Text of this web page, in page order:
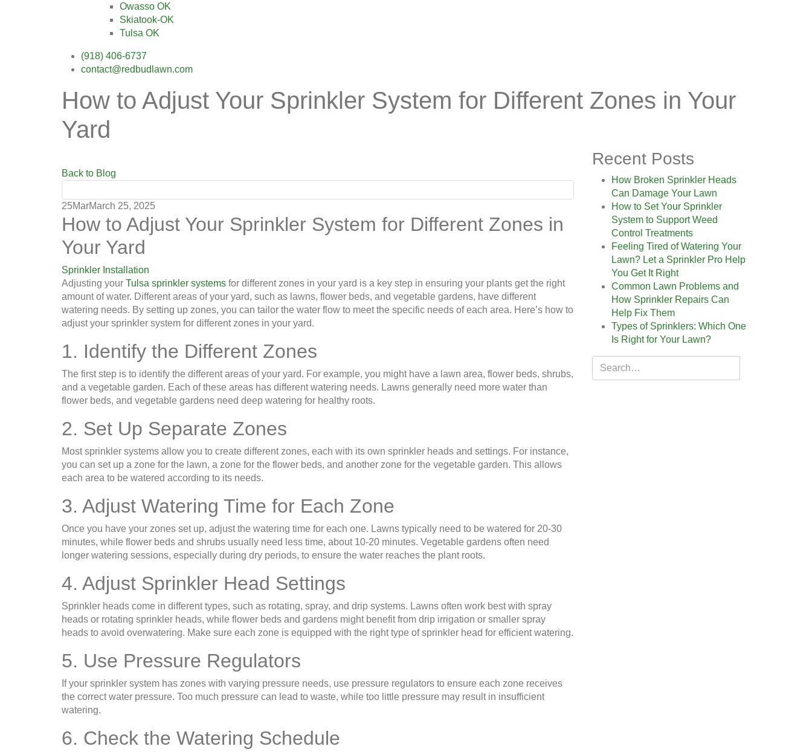
Owasso OK
Skiatook-OK
Tulsa OK
(918) 406-6737
contact@redbudlawn.com
How to Adjust Your Sprinkler System for Different Zones in Your
Yard
Back to Blog
25MarMarch 25, 2025
How to Adjust Your Sprinkler System for Different Zones in
Your Yard
Sprinkler Installation
Adjusting your Tulsa sprinkler systems for different zones in your yard is a key step in ensuring your plants get the right
amount of water. Different areas of your yard, such as lawns, flower beds, and vegetable gardens, have different
watering needs. By setting up zones, you can tailor the water flow to meet the specific needs of each area. Here’s how to
adjust your sprinkler system for different zones in your yard.
1. Identify the Different Zones
The first step is to identify the different areas of your yard. For example, you might have a lawn area, flower beds, shrubs,
and a vegetable garden. Each of these areas has different watering needs. Lawns generally need more water than
flower beds, and vegetable gardens need deep watering for healthy roots.
2. Set Up Separate Zones
Most sprinkler systems allow you to create different zones, each with its own sprinkler heads and settings. For instance,
you can set up a zone for the lawn, a zone for the flower beds, and another zone for the vegetable garden. This allows
each area to be watered according to its needs.
3. Adjust Watering Time for Each Zone
Once you have your zones set up, adjust the watering time for each one. Lawns typically need to be watered for 20-30
minutes, while flower beds and shrubs usually need less time, about 10-20 minutes. Vegetable gardens often need
longer watering sessions, especially during dry periods, to ensure the water reaches the plant roots.
4. Adjust Sprinkler Head Settings
Sprinkler heads come in different types, such as rotating, spray, and drip systems. Lawns often work best with spray
heads or rotating sprinkler heads, while flower beds and gardens might benefit from drip irrigation or smaller spray
heads to avoid overwatering. Make sure each zone is equipped with the right type of sprinkler head for efficient watering.
5. Use Pressure Regulators
If your sprinkler system has zones with varying pressure needs, use pressure regulators to ensure each zone receives
the correct water pressure. Too much pressure can lead to waste, while too little pressure may result in insufficient
watering.
6. Check the Watering Schedule
Recent Posts
How Broken Sprinkler Heads
Can Damage Your Lawn
How to Set Your Sprinkler
System to Support Weed
Control Treatments
Feeling Tired of Watering Your
Lawn? Let a Sprinkler Pro Help
You Get It Right
Common Lawn Problems and
How Sprinkler Repairs Can
Help Fix Them
Types of Sprinklers: Which One
Is Right for Your Lawn?